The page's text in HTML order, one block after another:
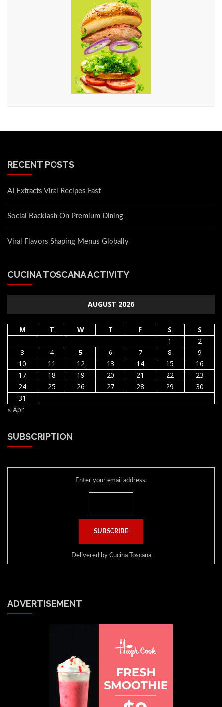
RECENT POSTS
AI Extracts Viral Recipes Fast
Social Backlash On Premium Dining
Viral Flavors Shaping Menus Globally
CUCINA TOSCANA ACTIVITY
AUGUST 2026
M T W T F S
S
1
2
3
4 5 6 7 8
9
10
11 12 13 14 15
16
17
18 19 20 21 22
23
24
25 26 27 28 29
30
31
« Apr
SUBSCRIPTION
Enter your email address:
Delivered by Cucina Toscana
ADVERTISEMENT